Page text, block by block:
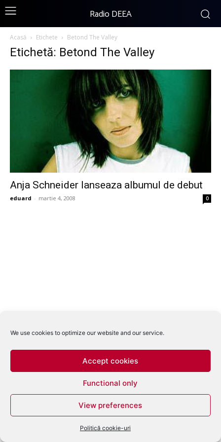
We use cookies to optimize our website and our service.
Accept cookies
Functional only
View preferences
Politică cookie-uri
Radio DEEA
Acasă Etichete Betond The Valley
Etichetă: Betond The Valley
Anja Schneider lanseaza albumul de debut
eduard - martie 4, 2008 0